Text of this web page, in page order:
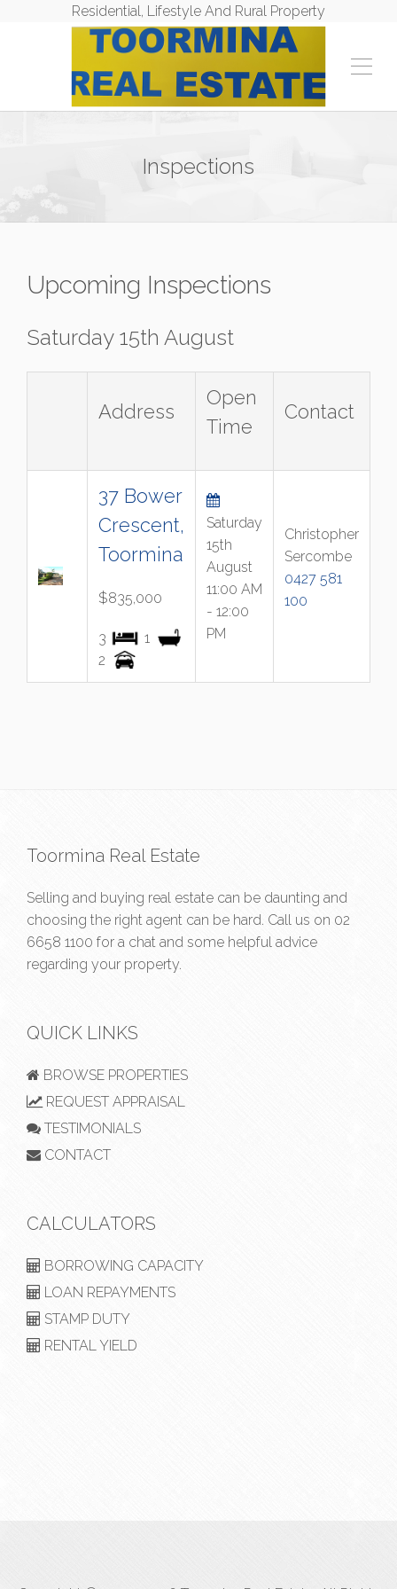
Residential, Lifestyle And Rural Property
Inspections
Upcoming Inspections
Saturday 15th August
Address
Open
Time
Contact
37 Bower
Crescent,
Toormina
$835,000
3
1
2
Saturday
15th
August
11:00 AM
- 12:00
PM
Christopher
Sercombe
0427 581
100
Toormina Real Estate
Selling and buying real estate can be daunting and
choosing the right agent can be hard. Call us on 02
6658 1100 for a chat and some helpful advice
regarding your property.
QUICK LINKS
BROWSE PROPERTIES
REQUEST APPRAISAL
TESTIMONIALS
CONTACT
CALCULATORS
BORROWING CAPACITY
LOAN REPAYMENTS
STAMP DUTY
RENTAL YIELD